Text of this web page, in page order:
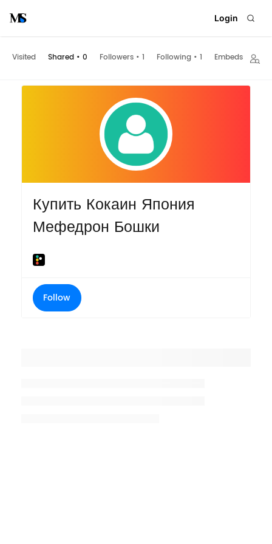
Login
Visited Shared • 0 Followers • 1 Following • 1 Embeds
Купить Кокаин Япония
Мефедрон Бошки
Follow